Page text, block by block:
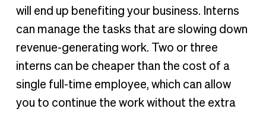
will end up benefiting your business. Interns
can manage the tasks that are slowing down
revenue-generating work. Two or three
interns can be cheaper than the cost of a
single full-time employee, which can allow
you to continue the work without the extra